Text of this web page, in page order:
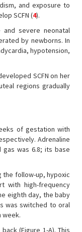
and exposure to
SCFN (4).
severe neonatal
by newborns. In
hypotension,
SCFN on her
regions gradually
of gestation with
Adrenaline
was 6.8; its base
the follow-up, hypoxic
with high-frequency
eighth day, the baby
was switched to oral
week.
(Figure 1-A). This